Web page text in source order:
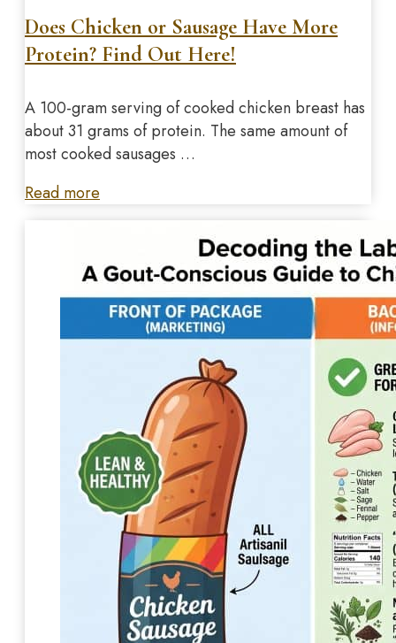
Does Chicken or Sausage Have More
Protein? Find Out Here!
A 100-gram serving of cooked chicken breast has
about 31 grams of protein. The same amount of
most cooked sausages …
Read more